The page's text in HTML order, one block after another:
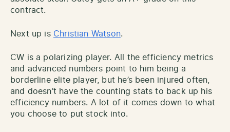
contract.
Next up is Christian Watson.
CW is a polarizing player. All the efficiency metrics
and advanced numbers point to him being a
borderline elite player, but he’s been injured often,
and doesn’t have the counting stats to back up his
efficiency numbers. A lot of it comes down to what
you choose to put stock into.